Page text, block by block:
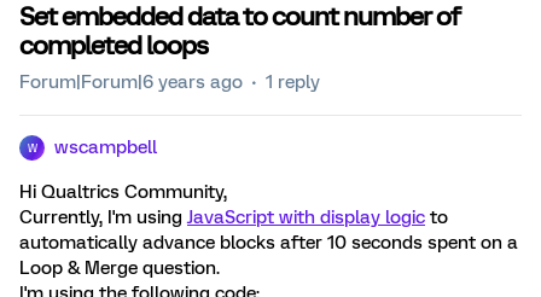
Set embedded data to count number of
completed loops
Forum|Forum|6 years ago 1 reply
W wscampbell
Hi Qualtrics Community,
Currently, I'm usingJavaScript with display logic to
automatically advance blocks after 10 seconds spent on a
Loop & Merge question.